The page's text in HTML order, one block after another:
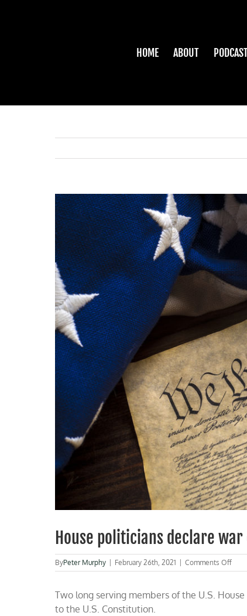
HOME ABOUT
View
Larger
Image
House politicians declare
ByPeter Murphy February 26th, 2021 Comments Offon
Two long serving members of the U.S.
to the U.S. Constitution.